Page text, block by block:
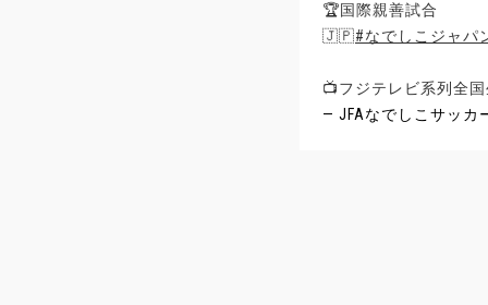
🏆国際親善試合
🇯🇵#なでしこジャパ
📺フジテレビ系列全
— JFAなでしこサッカ